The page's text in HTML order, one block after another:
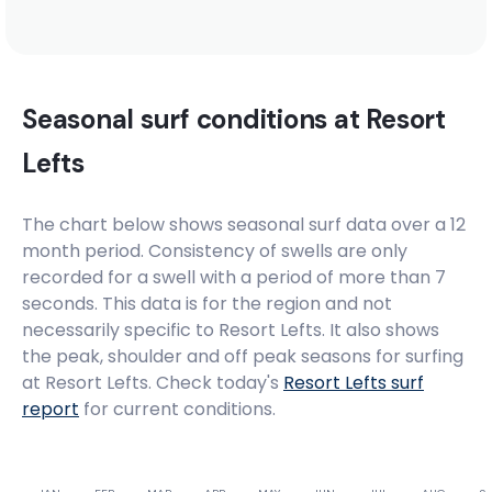
Seasonal surf conditions at Resort
Lefts
The chart below shows seasonal surf data over a 12
month period. Consistency of swells are only
recorded for a swell with a period of more than 7
seconds. This data is for the region and not
necessarily specific to Resort Lefts. It also shows
the peak, shoulder and off peak seasons for surfing
at Resort Lefts. Check today's Resort Leftssurf
report for current conditions.